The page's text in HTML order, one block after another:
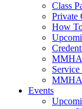
Class
Private
How
MMHA
Events